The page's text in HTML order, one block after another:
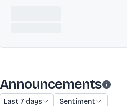
Announcements
Last 7 days Sentiment